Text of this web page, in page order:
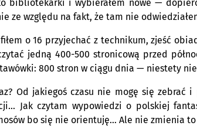
bibliotekarki i wybierałem nowe —
ze względu na fakt, że tam nie
o 16 przyjechać z technikum, zjeść
jedną 400-500 stronicową przed
800 stron w ciągu dnia — niestety
Od jakiegoś czasu nie mogę się zebrać
Jak czytam wypowiedzi o polskiej
bo się nie orientuję… Ale nie zmienia